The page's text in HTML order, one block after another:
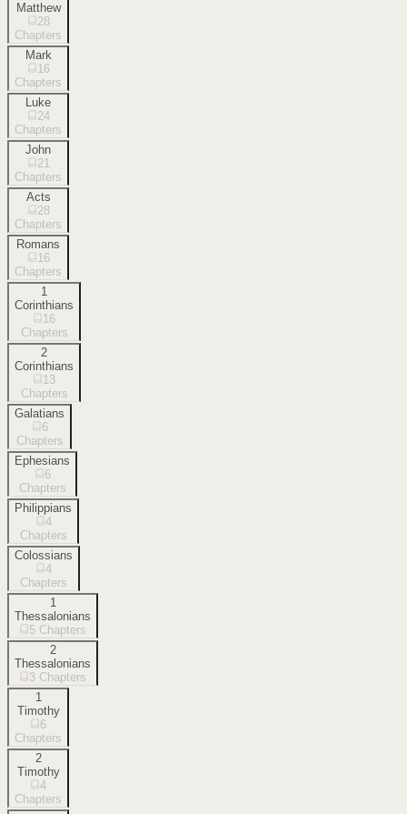
Matthew
28
Chapters
Mark
16
Chapters
Luke
24
Chapters
John
21
Chapters
Acts
28
Chapters
Romans
16
Chapters
1
Corinthians
16
Chapters
2
Corinthians
13
Chapters
Galatians
6
Chapters
Ephesians
6
Chapters
Philippians
4
Chapters
Colossians
4
Chapters
1
Thessalonians
5 Chapters
2
Thessalonians
3 Chapters
1
Timothy
6
Chapters
2
Timothy
4
Chapters